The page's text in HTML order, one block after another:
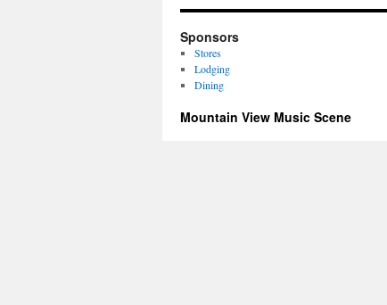
Sponsors
Stores
Lodging
Dining
Mountain View Music Scene